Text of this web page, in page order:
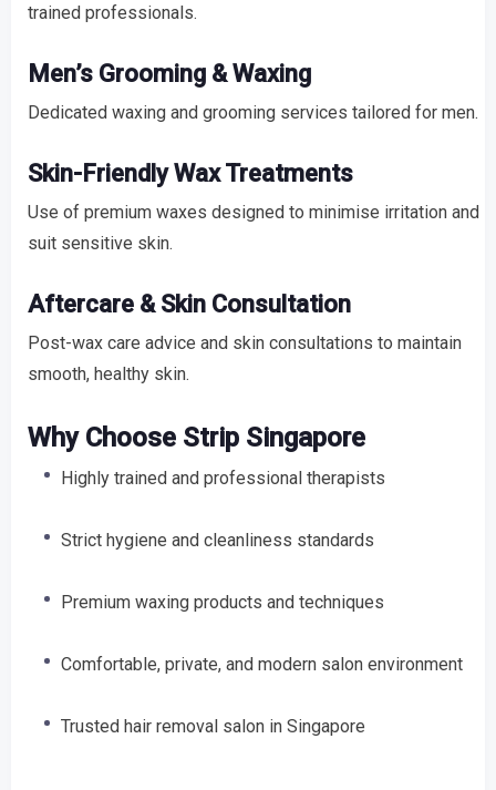
trained professionals.
Men’s Grooming & Waxing
Dedicated waxing and grooming services tailored for men.
Skin-Friendly Wax Treatments
Use of premium waxes designed to minimise irritation and
suit sensitive skin.
Aftercare & Skin Consultation
Post-wax care advice and skin consultations to maintain
smooth, healthy skin.
Why Choose Strip Singapore
Highly trained and professional therapists
Strict hygiene and cleanliness standards
Premium waxing products and techniques
Comfortable, private, and modern salon environment
Trusted hair removal salon in Singapore